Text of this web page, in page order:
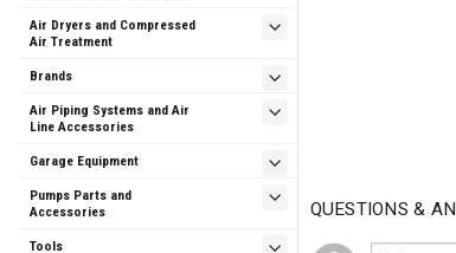
Air Dryers and Compressed
Air Treatment
Brands
Air Piping Systems and Air
Line Accessories
Garage Equipment
Pumps Parts and
Accessories
Tools
QUESTIONS &